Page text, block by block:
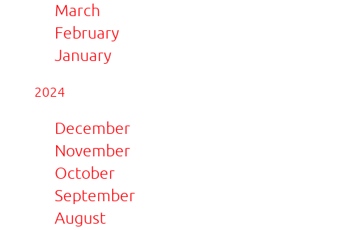
March
February
January
2024
December
November
October
September
August